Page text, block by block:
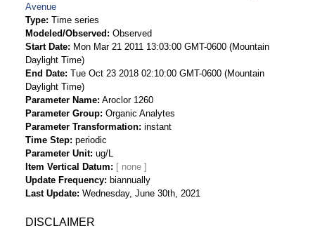
Avenue
Type Time series
Modeled/Observed
Observed
Start Date
Mon Mar 21 2011 13:03:00 GMT-0600 (Mountain
Daylight Time)
End Date Tue Oct 23 2018 02:10:00 GMT-0600 (Mountain
Daylight Time)
Parameter Name Aroclor 1260
Parameter Group Organic Analytes
Parameter Transformation instant
Time Step periodic
Parameter Unit ug/L
Item Vertical Datum
Update Frequency
biannually
Last Update Wednesday, June 30th, 2021
DISCLAIMER